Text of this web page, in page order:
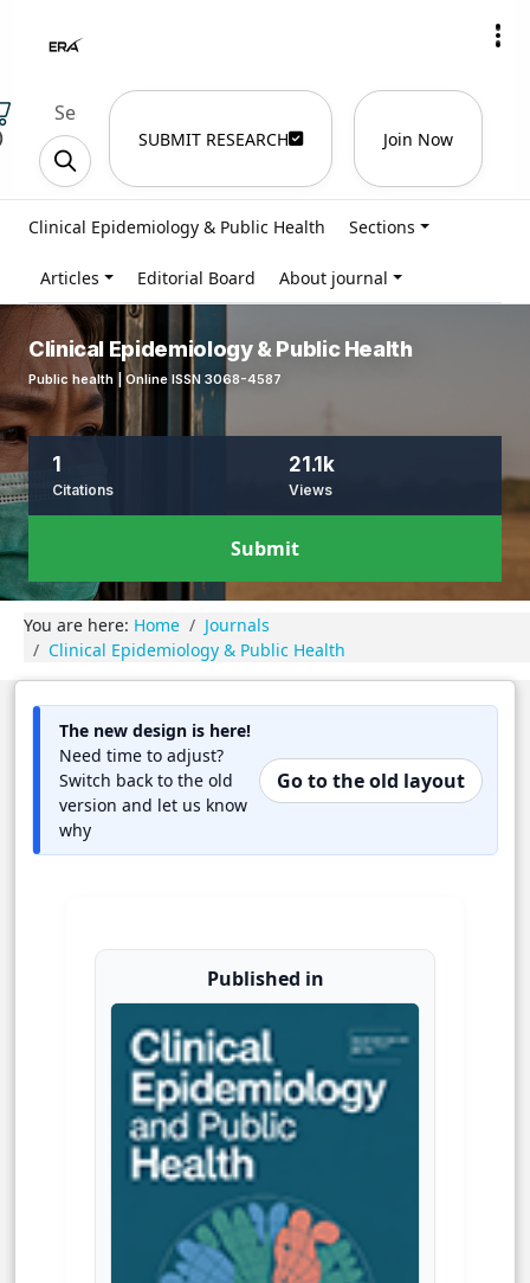
SUBMIT RESEARCH Join Now
Clinical Epidemiology & Public Health Sections
Articles Editorial Board About journal
Clinical Epidemiology & Public Health
Public health | Online ISSN 3068-4587
1
Citations
21.1k
Views
Submit
You are here: Home
Journals
Clinical Epidemiology & Public Health
The new design is here!
Need time to adjust?
Switch back to the old
version and let us know
why
Go to the old layout
Published in